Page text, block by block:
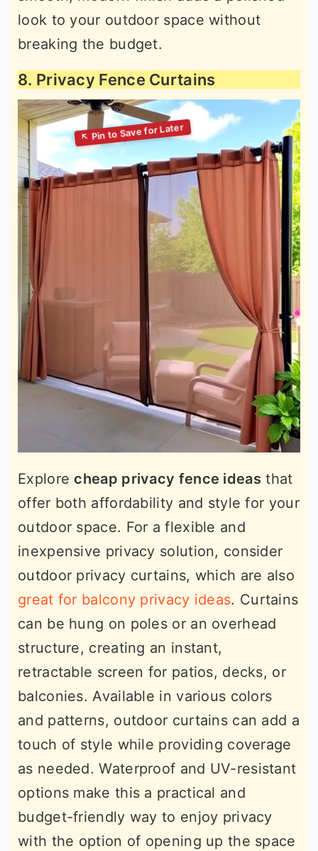
look to your outdoor space without
breaking the budget.
8. Privacy Fence Curtains
Explorecheap privacy fence ideas that
offer both affordability and style for your
outdoor space. For a flexible and
inexpensive privacy solution, consider
outdoor privacy curtains, which are also
great for balcony privacy ideas. Curtains
can be hung on poles or an overhead
structure, creating an instant,
retractable screen for patios, decks, or
balconies. Available in various colors
and patterns, outdoor curtains can add a
touch of style while providing coverage
as needed. Waterproof and UV-resistant
options make this a practical and
budget-friendly way to enjoy privacy
with the option of opening up the space